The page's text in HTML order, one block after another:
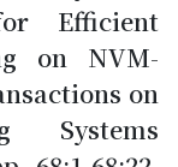
Efficient
on NVM-
on
Systems